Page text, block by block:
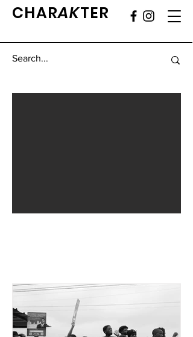
CHARAKTER